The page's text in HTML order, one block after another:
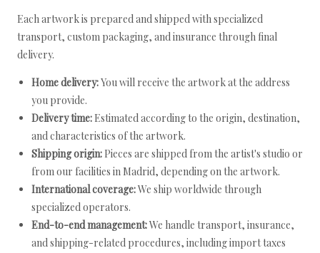
Each artwork is prepared and shipped with specialized
transport, custom packaging, and insurance through final
delivery.
Home delivery:You will receive the artwork at the address
you provide.
Delivery time: Estimated according to the origin, destination,
and characteristics of the artwork.
Shipping origin: Pieces are shipped from the artist's studio or
from our facilities in Madrid, depending on the artwork.
International coverage:We ship worldwide through
specialized operators.
End-to-end management:We handle transport, insurance,
and shipping-related procedures, including import taxes